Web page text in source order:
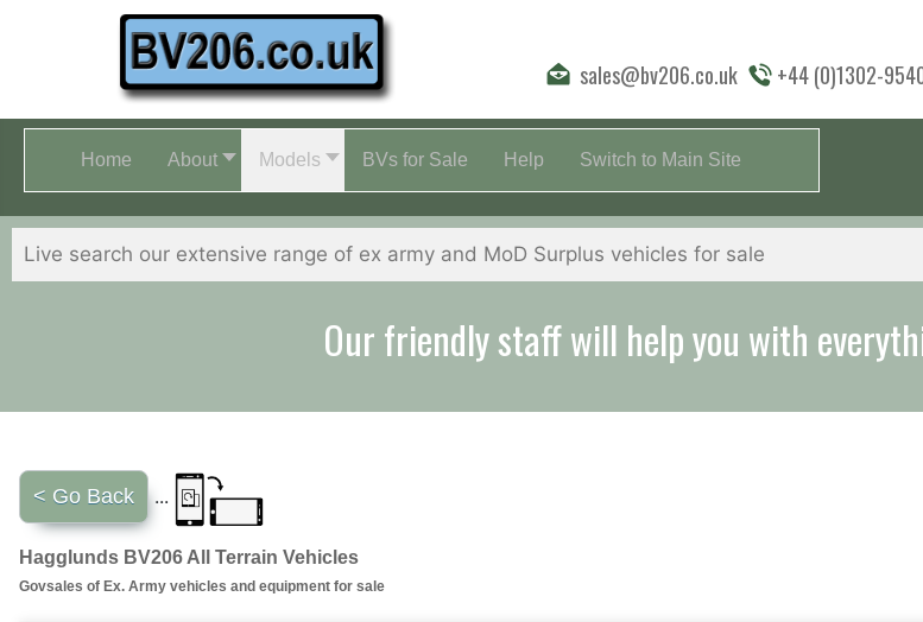
sales@bv206.co.uk +44 (0)1302-
Home About Models BVs for Sale Help Switch to Main Site
Our friendly staff will help you with
< Go Back ...
Hagglunds BV206 All Terrain Vehicles
Govsales of Ex. Army vehicles and equipment for sale